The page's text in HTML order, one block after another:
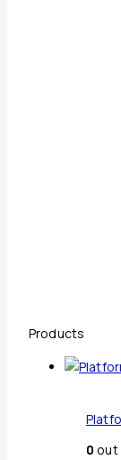
Products
0 out